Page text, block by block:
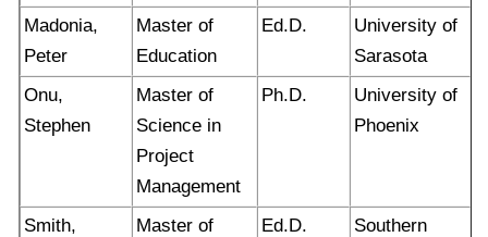
Madonia,
Peter
Master of
Education
Ed.D.
University of
Sarasota
Onu,
Stephen
Master of
Science in
Project
Management
Ph.D.
University of
Phoenix
Smith,
Master of
Ed.D.
Southern